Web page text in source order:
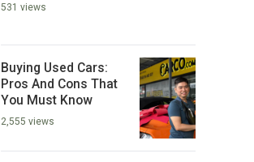
531 views
Buying Used Cars:
Pros And Cons That
You Must Know
2,555 views